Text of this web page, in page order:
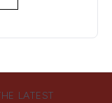
LATEST